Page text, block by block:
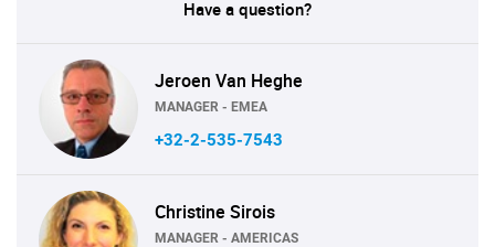
Have a question?
Jeroen Van Heghe
MANAGER - EMEA
+32-2-535-7543
Christine Sirois
MANAGER - AMERICAS